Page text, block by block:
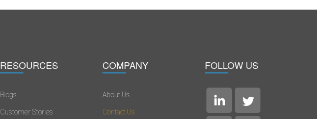
RESOURCES
Blogs
Customer Stories
COMPANY
About Us
Contact Us
FOLLOW US